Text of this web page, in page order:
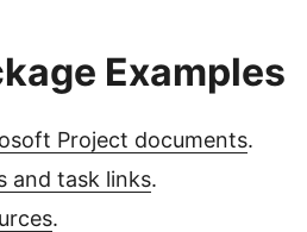
Examples
Project documents.
and task links.
.